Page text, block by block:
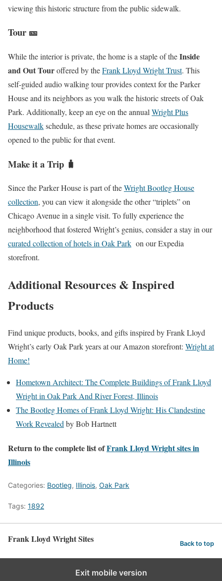
viewing this historic structure from the public sidewalk.
Tour 🎫
While the interior is private, the home is a staple of theInside
and Out Touroffered by theFrank Lloyd Wright Trust. This
self-guided audio walking tour provides context for the Parker
House and its neighbors as you walk the historic streets of Oak
Park. Additionally, keep an eye on the annual Wright Plus
Housewalkschedule, as these private homes are occasionally
opened to the public for that event.
Make it a Trip 🧳
Since the Parker House is part of theWright Bootleg House
collection, you can view it alongside the other “triplets” on
Chicago Avenue in a single visit. To fully experience the
neighborhood that fostered Wright’s genius, consider a stay in our
curated collection of hotels in Oak Park on our Expedia
storefront.
Additional Resources & Inspired
Products
Find unique products, books, and gifts inspired by Frank Lloyd
Wright’s early Oak Park years at our Amazon storefront: Wright at
Home!
Hometown Architect: The Complete Buildings of Frank Lloyd
Wright in Oak Park And River Forest, Illinois
The Bootleg Homes of Frank Lloyd Wright: His Clandestine
Work Revealedby Bob Hartnett
Return to the complete list ofFrank Lloyd Wright sites in
Illinois
Categories: Bootleg, Illinois, Oak Park
Tags: 1892
Frank Lloyd Wright Sites Back to top
Exit mobile version